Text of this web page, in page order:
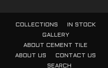
COLLECTIONS
IN STOCK
GALLERY
ABOUT CEMENT TILE
ABOUT US
CONTACT US
SEARCH